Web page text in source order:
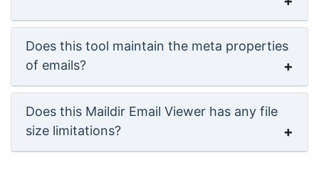
Does this tool maintain the meta properties
of emails?
Does this Maildir Email Viewer has any file
size limitations?